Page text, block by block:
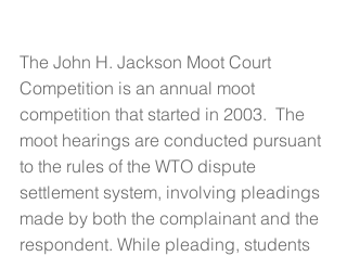
The John H. Jackson Moot Court
Competition is an annual moot
competition that started in 2003.  The
moot hearings are conducted pursuant
to the rules of the WTO dispute
settlement system, involving pleadings
made by both the complainant and the
respondent. While pleading, students